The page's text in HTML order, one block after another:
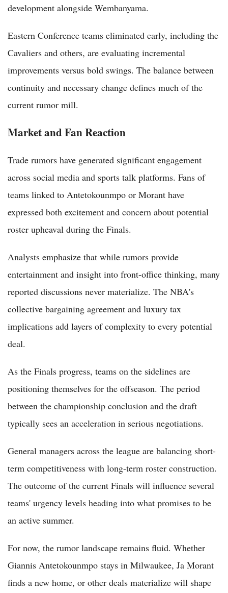
development alongside Wembanyama.
Eastern Conference teams eliminated early, including the
Cavaliers and others, are evaluating incremental
improvements versus bold swings. The balance between
continuity and necessary change defines much of the
current rumor mill.
Market and Fan Reaction
Trade rumors have generated significant engagement
across social media and sports talk platforms. Fans of
teams linked to Antetokounmpo or Morant have
expressed both excitement and concern about potential
roster upheaval during the Finals.
Analysts emphasize that while rumors provide
entertainment and insight into front-office thinking, many
reported discussions never materialize. The NBA's
collective bargaining agreement and luxury tax
implications add layers of complexity to every potential
deal.
As the Finals progress, teams on the sidelines are
positioning themselves for the offseason. The period
between the championship conclusion and the draft
typically sees an acceleration in serious negotiations.
General managers across the league are balancing short-
term competitiveness with long-term roster construction.
The outcome of the current Finals will influence several
teams' urgency levels heading into what promises to be
an active summer.
For now, the rumor landscape remains fluid. Whether
Giannis Antetokounmpo stays in Milwaukee, Ja Morant
finds a new home, or other deals materialize will shape